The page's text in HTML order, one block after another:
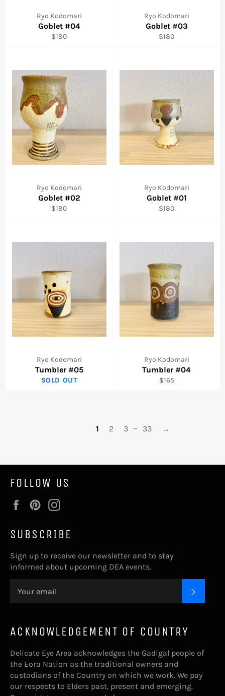
Ryo Kodomari
Goblet #04
Regular
$180
Ryo Kodomari
Goblet #03
Regular
$180
Ryo Kodomari
Goblet #02
Regular
$180
Ryo Kodomari
Goblet #01
Regular
$180
Ryo Kodomari
Tumbler #05
SOLD OUT
Ryo Kodomari
Tumbler #04
Regular
$165
1 2 3 … 33 →
FOLLOW US
FacebookPinterest
SUBSCRIBE
Sign up to receive our newsletter and to stay
informed about upcoming DEA events.
ACKNOWLEDGEMENT OF COUNTRY
Delicate Eye Area acknowledges the Gadigal people of
the Eora Nation as the traditional owners and
custodians of the Country on which we work. We pay
our respects to Elders past, present and emerging.